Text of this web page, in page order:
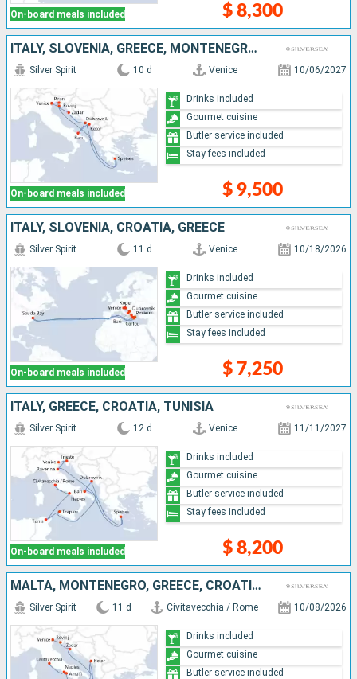
On-board meals included $ 8,300
ITALY, SLOVENIA, GREECE, MONTENEGRO, CROATIA
On-board meals included
Silver Spirit 10 d Venice 10/06/2027
$ 9,500
Drinks included
Gourmet cuisine
Butler service included
Stay fees included
ITALY, SLOVENIA, CROATIA, GREECE
On-board meals included
Silver Spirit 11 d Venice 10/18/2026
$ 7,250
Drinks included
Gourmet cuisine
Butler service included
Stay fees included
ITALY, GREECE, CROATIA, TUNISIA
On-board meals included
Silver Spirit 12 d Venice 11/11/2027
$ 8,200
Drinks included
Gourmet cuisine
Butler service included
Stay fees included
MALTA, MONTENEGRO, GREECE, CROATIA, ITALY
Silver Spirit 11 d Civitavecchia / Rome 10/08/2026
Drinks included
Gourmet cuisine
Butler service included